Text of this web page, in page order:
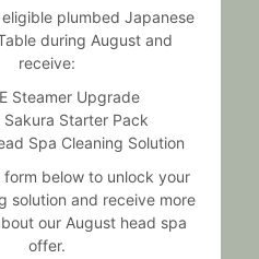
LYCO-BRONZE Self-
Tanning Foam
plumbed Japanese
during August and
receive:
Steamer Upgrade
Sakura Starter Pack
Spa Cleaning Solution
form below to unlock your
solution and receive more
our August head spa
offer.